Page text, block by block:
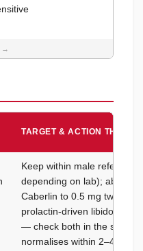
TARGET & ACTION
Keep within male
depending on lab); above
Caberlin to 0.5 mg twice
prolactin-driven libido
— check both in the same
normalises within 2–4